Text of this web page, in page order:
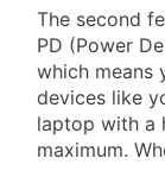
The second
PD (Power
which means
devices like
laptop with a
maximum.